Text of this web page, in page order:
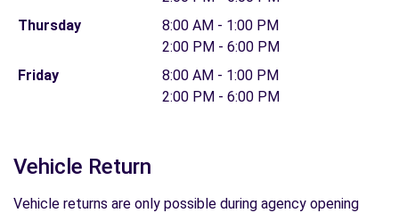
Thursday
8:00 AM - 1:00 PM
2:00 PM - 6:00 PM
Friday
8:00 AM - 1:00 PM
2:00 PM - 6:00 PM
Vehicle Return
Vehicle returns are only possible during agency opening